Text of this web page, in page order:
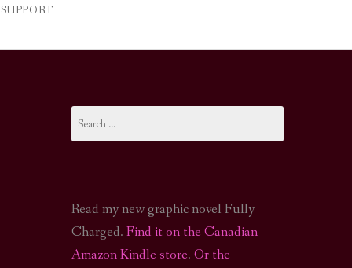
FI PODCAST
OF CTHULHU ACTUAL PLAY PODCAST
SUPPORT
for:
Read my new graphic novel Fully
Charged. Find it on the Canadian
Amazon Kindle store. Or the